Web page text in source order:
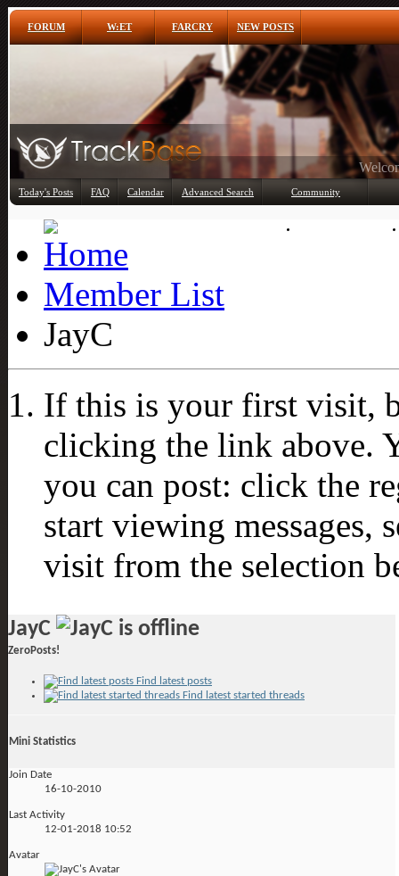
FORUM W:ET FARCRY NEW POSTS
Today's Posts FAQ Calendar Advanced Search Community
Member List
JayC
If this is your first visit,
clicking the link above.
you can post: click the
start viewing messages,
visit from the selection
JayC
ZeroPosts!
Find latest posts
Find latest started threads
Mini Statistics
Join Date
16-10-2010
Last Activity
12-01-2018 10:52
Avatar